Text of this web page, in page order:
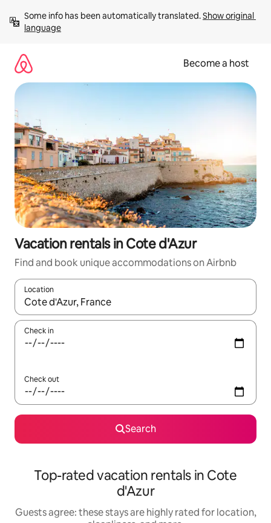
content
Some info has been automatically translated. Show original
language
Become a host
Vacation rentals in Cote d'Azur
Find and book unique accommodations on Airbnb
Location
When results are available, navigate with up and down arrow
Check in
Check out
Search
Top-rated vacation rentals in Cote
d'Azur
Guests agree: these stays are highly rated for location,